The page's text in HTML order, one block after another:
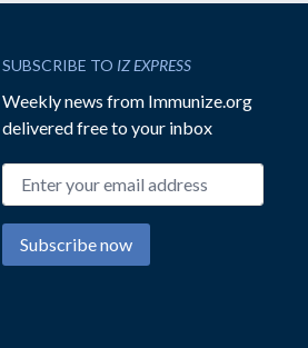
SUBSCRIBE TO IZ EXPRESS
Weekly news from Immunize.org
delivered free to your inbox
Email address
Subscribe now